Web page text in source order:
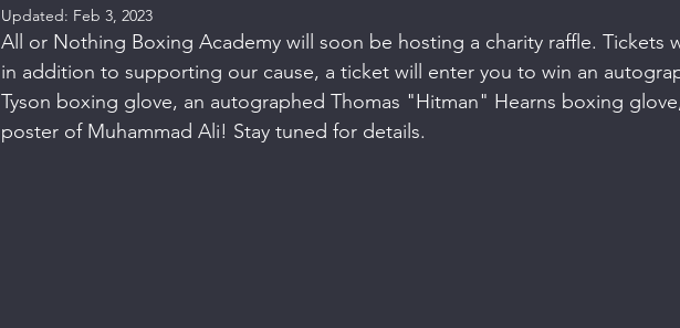
Updated: Feb 3, 2023
All or Nothing Boxing Academy will soon be hosting a charity raffle. Tickets
in addition to supporting our cause, a ticket will enter you to win an
Tyson boxing glove, an autographed Thomas "Hitman" Hearns boxing
poster of Muhammad Ali! Stay tuned for details.